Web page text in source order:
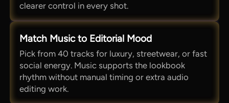
clearer control in every shot.
Match Music to Editorial Mood
Pick from 40 tracks for luxury, streetwear, or fast
social energy. Music supports the lookbook
rhythm without manual timing or extra audio
editing work.